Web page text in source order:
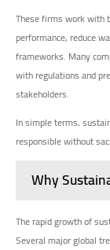
These firms work with
performance, reduce
frameworks. Many
with regulations and
stakeholders.
In simple terms,
responsible without
Why
The rapid growth of
Several major global